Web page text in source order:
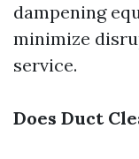
dampening
minimize
service.
Does Duct